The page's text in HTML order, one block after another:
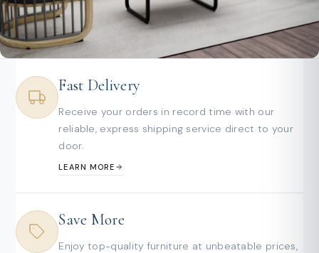
Fast Delivery
Receive your orders in record time with our
reliable, express shipping service direct to your
door.
LEARN MORE
Save More
Enjoy top-quality furniture at unbeatable prices,